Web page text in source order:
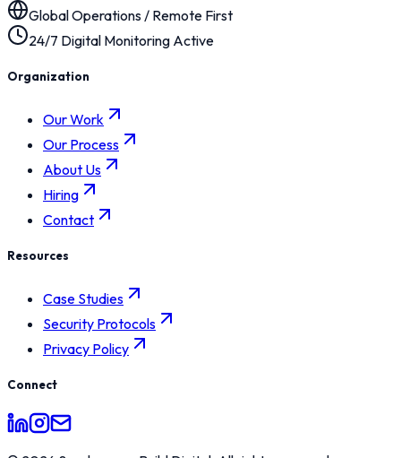
Global Operations / Remote First
24/7 Digital Monitoring Active
Organization
Our Work
Our Process
About Us
Hiring
Contact
Resources
Case Studies
Security Protocols
Privacy Policy
Connect